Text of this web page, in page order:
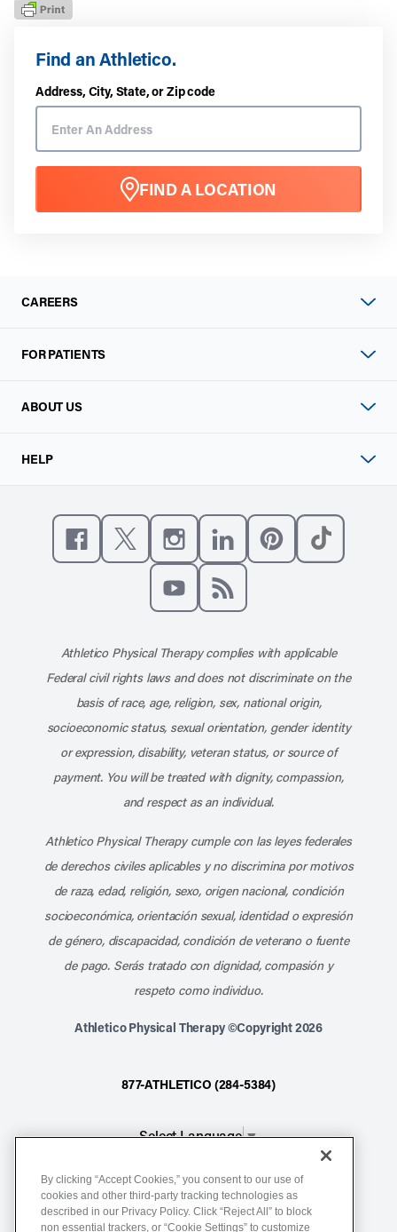
Find an Athletico.
Address, City, State, or Zip code
FIND A LOCATION
CAREERS
FOR PATIENTS
ABOUT US
HELP
Like us on Facebook
Follow us on XFollow us on Instagram
Connect with us on
Athletico Physical Therapy complies with applicable
Federal civil rights laws and does not discriminate on the
basis of race, age, religion, sex, national origin,
socioeconomic status, sexual orientation, gender identity
or expression, disability, veteran status, or source of
payment. You will be treated with dignity, compassion,
and respect as an individual.
Athletico Physical Therapy cumple con las leyes federales
de derechos civiles aplicables y no discrimina por motivos
de raza, edad, religión, sexo, origen nacional, condición
socioeconómica, orientación sexual, identidad o expresión
de género, discapacidad, condición de veterano o fuente
de pago. Serás tratado con dignidad, compasión y
respeto como individuo.
Athletico Physical Therapy ©Copyright 2026
877-ATHLETICO (284-5384)
Select Language▼
Notice of Non-Discrimination
Terms of Service
By clicking “Accept Cookies,” you consent to our use of
cookies and other third-party tracking technologies as
described in our Privacy Policy. Click “Reject All” to block
non essential trackers, or “Cookie Settings” to customize